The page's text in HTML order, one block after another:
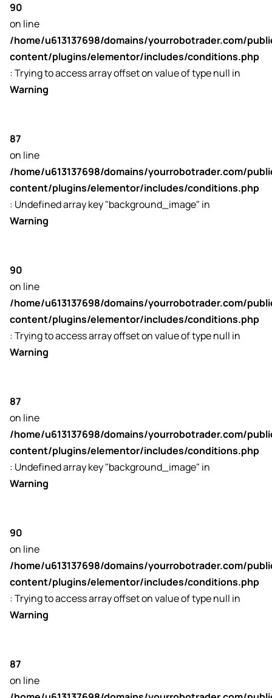
on line
87
Warning
: Trying to access array offset on value of type null in
/home/u613137698/domains/yourrobotrader.com/
content/plugins/elementor/includes/conditions.php
on line
90
Warning
: Undefined array key "background_image" in
/home/u613137698/domains/yourrobotrader.com/
content/plugins/elementor/includes/conditions.php
on line
87
Warning
: Trying to access array offset on value of type null in
/home/u613137698/domains/yourrobotrader.com/
content/plugins/elementor/includes/conditions.php
on line
90
Warning
: Undefined array key "background_image" in
/home/u613137698/domains/yourrobotrader.com/
content/plugins/elementor/includes/conditions.php
on line
87
Warning
: Trying to access array offset on value of type null in
/home/u613137698/domains/yourrobotrader.com/
content/plugins/elementor/includes/conditions.php
on line
90